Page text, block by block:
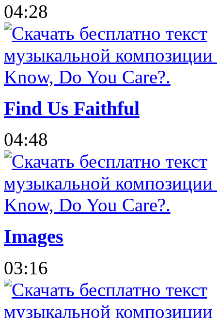
04:28
Find Us Faithful
04:48
Images
03:16